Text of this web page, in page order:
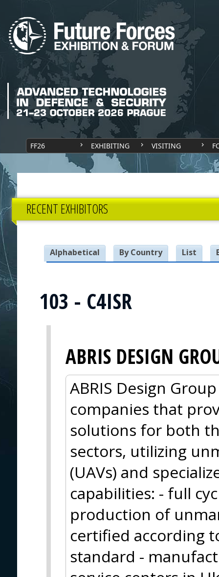
FF26 EXHIBITING VISITING
RECENT EXHIBITORS
Alphabetical By Country List
103 - C4ISR
ABRIS DESIGN
ABRIS Design
companies that
solutions for both
sectors, utilizing
(UAVs) and
capabilities: - full
production of
certified according
standard -